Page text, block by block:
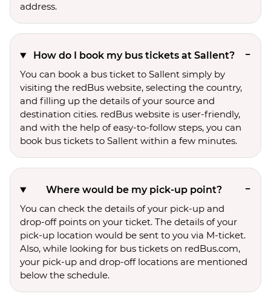
address.
How do I book my bus tickets at Sallent?
You can book a bus ticket to Sallent simply by
visiting the redBus website, selecting the country,
and filling up the details of your source and
destination cities. redBus website is user-friendly,
and with the help of easy-to-follow steps, you can
book bus tickets to Sallent within a few minutes.
Where would be my pick-up point?
You can check the details of your pick-up and
drop-off points on your ticket. The details of your
pick-up location would be sent to you via M-ticket.
Also, while looking for bus tickets on redBus.com,
your pick-up and drop-off locations are mentioned
below the schedule.